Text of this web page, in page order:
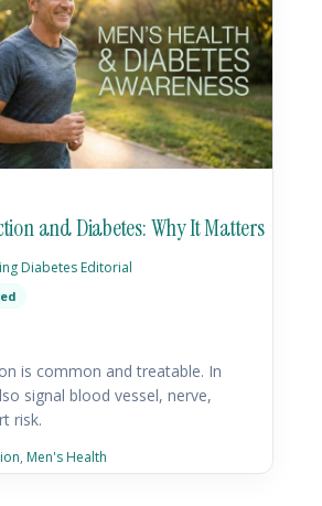
and Diabetes: Why It Matters
Diabetes Editorial
is common and treatable. In
signal blood vessel, nerve,
risk.
, Men's Health